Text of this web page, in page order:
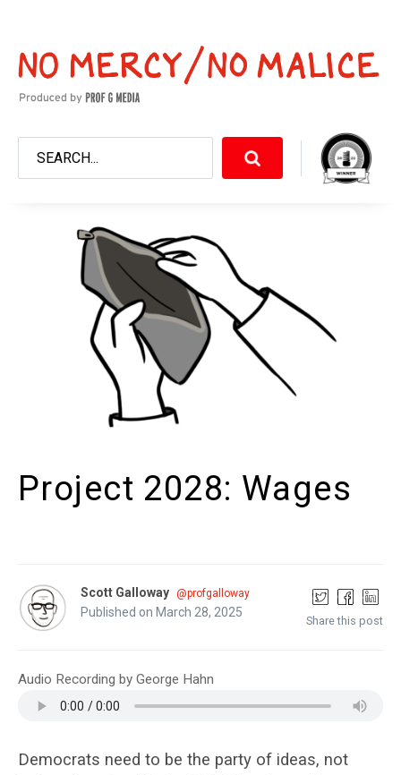
Project 2028: Wages
Scott Galloway @profgalloway
Published on March 28, 2025
Share this post
Audio Recording by George Hahn
Democrats need to be the party of ideas, not